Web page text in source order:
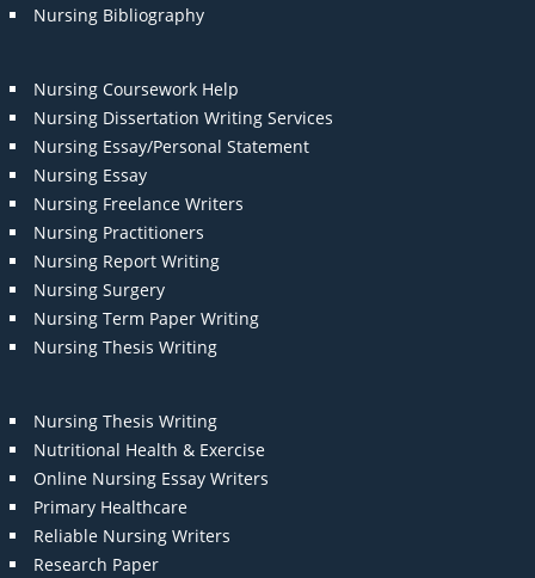
Nursing Bibliography
Nursing Coursework Help
Nursing Dissertation Writing Services
Nursing Essay/Personal Statement
Nursing Essay
Nursing Freelance Writers
Nursing Practitioners
Nursing Report Writing
Nursing Surgery
Nursing Term Paper Writing
Nursing Thesis Writing
Nursing Thesis Writing
Nutritional Health & Exercise
Online Nursing Essay Writers
Primary Healthcare
Reliable Nursing Writers
Research Paper